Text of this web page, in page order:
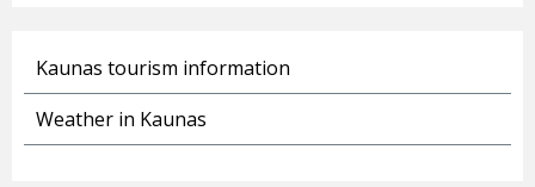
Kaunas tourism information
Weather in Kaunas